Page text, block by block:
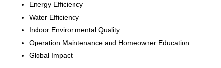
Energy Efficiency
Water Efficiency
Indoor Environmental Quality
Operation Maintenance and Homeowner Education
Global Impact